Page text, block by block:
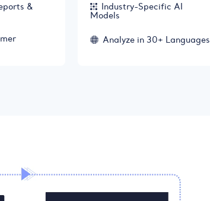
& Industry-Specific AI
Models
Analyze in 30+ Languages